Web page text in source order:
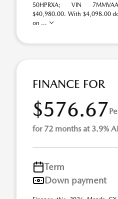
50HPRXA; VIN
$40,980.00. With $4,098.00
on ...
FINANCE FOR
$576.67
for 72 months at 3.9%
Term
Down payment